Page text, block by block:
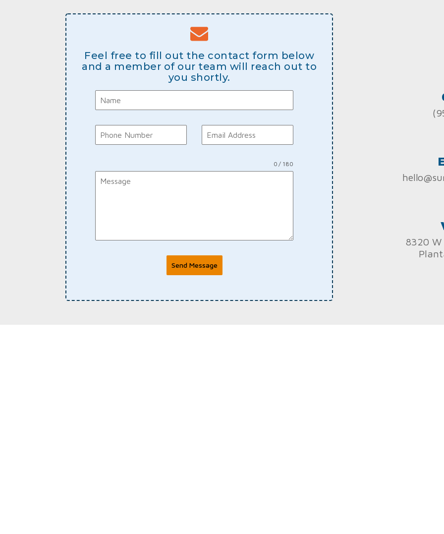
Feel free to fill out the contact form below
and a member of our team will reach out to
you shortly.
0 / 180
Send Message
8320 W